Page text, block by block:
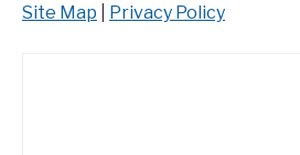
Site Map Privacy Policy